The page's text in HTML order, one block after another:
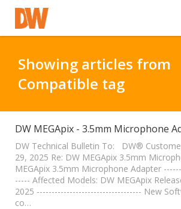
Staff Login
Customer Login
Support Resources
DW University
Showing articles from
Compatible tag
DW MEGApix - 3.5mm Microphone
DW Technical Bulletin To: DW®
29, 2025 Re: DW MEGApix 3.5mm
MEGApix 3.5mm Microphone Adapter
----- Affected Models: DW MEGApix
2025 ----------------------------------- New
co…